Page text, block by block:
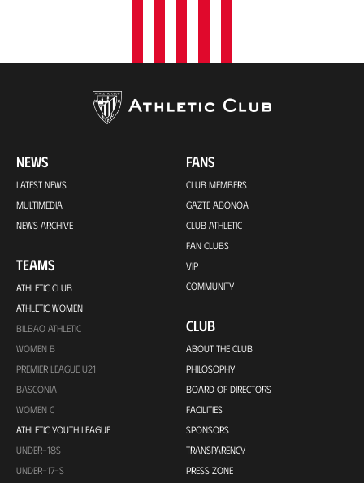
NEWS
LATEST NEWS
MULTIMEDIA
NEWS ARCHIVE
TEAMS
ATHLETIC CLUB
ATHLETIC WOMEN
BILBAO ATHLETIC
WOMEN B
PREMIER LEAGUE U21
BASCONIA
WOMEN C
ATHLETIC YOUTH LEAGUE
UNDER-18S
UNDER-17-S
FANS
CLUB MEMBERS
GAZTE ABONOA
CLUB ATHLETIC
FAN CLUBS
VIP
COMMUNITY
CLUB
ABOUT THE CLUB
PHILOSOPHY
BOARD OF DIRECTORS
FACILITIES
SPONSORS
TRANSPARENCY
PRESS ZONE